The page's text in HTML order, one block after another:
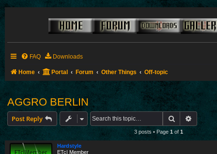
FAQ Downloads
Home Portal Forum Other Things Off-topic
AGGRO BERLIN
Post Reply Search
3 posts • Page 1 of 1
Hardstyle
ETc| Member